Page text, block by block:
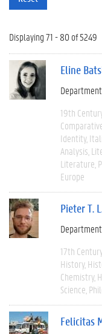
Displaying 71 - 80 of 5249
Eline
19th
Identity
Analysis
Literature
Europe
Pieter T.
17th Century
History
Chemistry
Science
Felicitas